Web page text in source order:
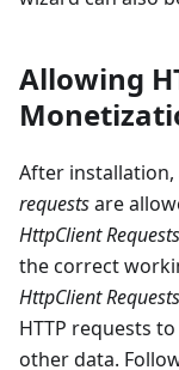
Allowing
After
requestsare
HttpClient Requests
the correct
HttpClient Requests
HTTP requests
other data.